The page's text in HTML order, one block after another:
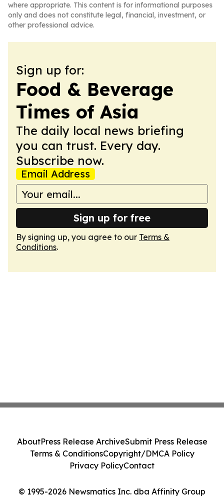
where appropriate. This content is for informational purposes
only and does not constitute legal, financial, investment, or
other professional advice.
Sign up for:
Food & Beverage
Times of Asia
The daily local news briefing
you can trust. Every day.
Subscribe now.
Email Address
Sign up for free
By signing up, you agree to our Terms &
Conditions.
© 1995-2026 Newsmatics Inc. dba Affinity Group
AboutPress Release ArchiveSubmit Press Release
Terms & ConditionsCopyright/DMCA Policy
Privacy PolicyContact